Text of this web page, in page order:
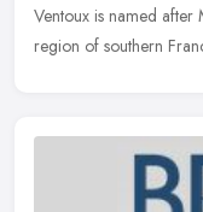
Ventoux is named after
region of southern